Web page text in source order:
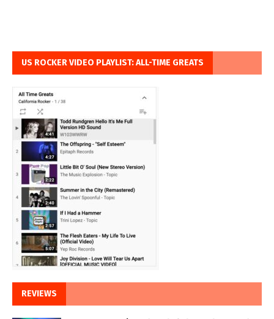
US ROCKER VIDEO PLAYLIST: ALL-TIME GREATS
REVIEWS